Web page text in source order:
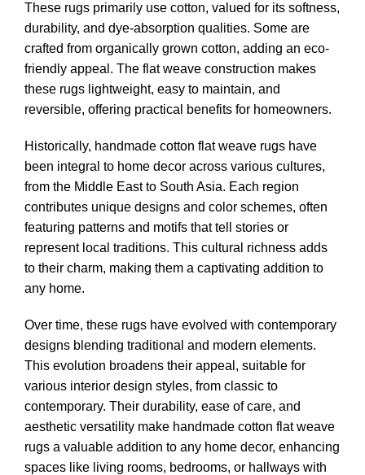
These rugs primarily use cotton, valued for its softness,
durability, and dye-absorption qualities. Some are
crafted from organically grown cotton, adding an eco-
friendly appeal. The flat weave construction makes
these rugs lightweight, easy to maintain, and
reversible, offering practical benefits for homeowners.
Historically, handmade cotton flat weave rugs have
been integral to home decor across various cultures,
from the Middle East to South Asia. Each region
contributes unique designs and color schemes, often
featuring patterns and motifs that tell stories or
represent local traditions. This cultural richness adds
to their charm, making them a captivating addition to
any home.
Over time, these rugs have evolved with contemporary
designs blending traditional and modern elements.
This evolution broadens their appeal, suitable for
various interior design styles, from classic to
contemporary. Their durability, ease of care, and
aesthetic versatility make handmade cotton flat weave
rugs a valuable addition to any home decor, enhancing
spaces like living rooms, bedrooms, or hallways with